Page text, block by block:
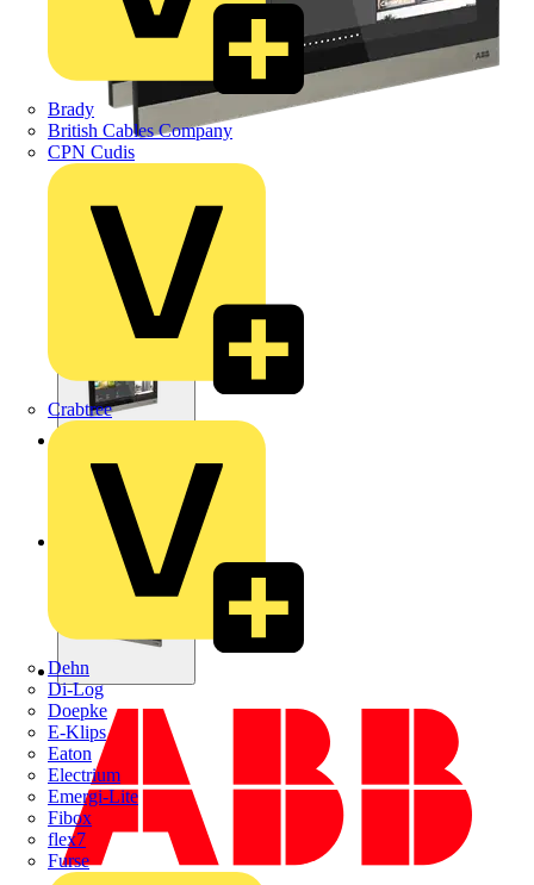
Brady
British Cables Company
CPN Cudis
Crabtree
Dehn
Di-Log
Doepke
E-Klips
Eaton
Electrium
Emergi-Lite
Fibox
flex7
Furse